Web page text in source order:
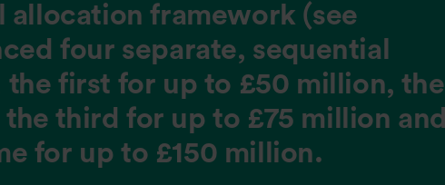
allocation framework (see
four separate, sequential
first for up to £50 million, the
third for up to £75 million and
for up to £150 million.